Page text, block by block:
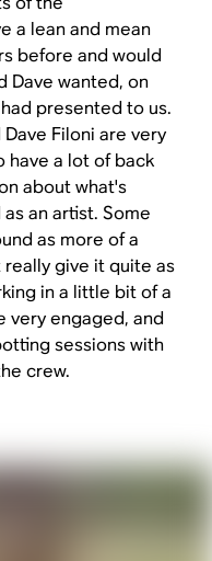
a lean and mean
before and would
Dave wanted, on
presented to us.
Filoni are very
have a lot of back
about what's
an artist. Some
as more of a
give it quite as
in a little bit of a
very engaged, and
sessions with
crew.